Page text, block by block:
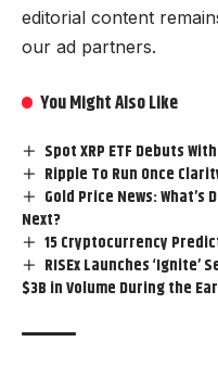
editorial content
our ad partners.
You Might Also Like
Spot XRP ETF Debuts
Ripple To Run Once
Gold Price News:
Next?
15 Cryptocurrency
RISEx Launches ‘Ignite’
$3B in Volume During the